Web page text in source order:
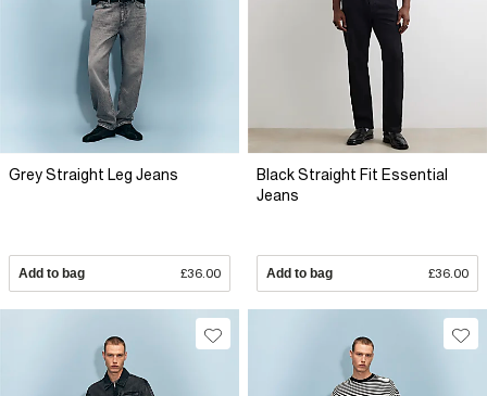
Grey Straight Leg Jeans
Add to bag £36.00
Black Straight Fit Essential
Jeans
Add to bag £36.00